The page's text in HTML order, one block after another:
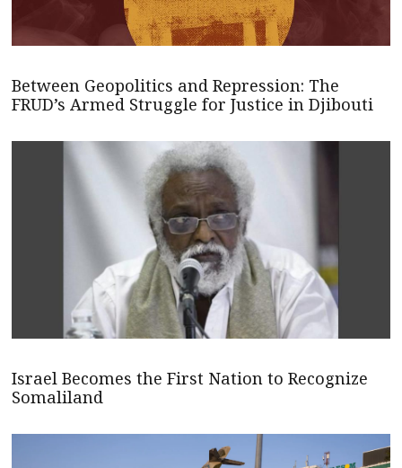
Between Geopolitics and Repression: The
FRUD’s Armed Struggle for Justice in Djibouti
Israel Becomes the First Nation to Recognize
Somaliland